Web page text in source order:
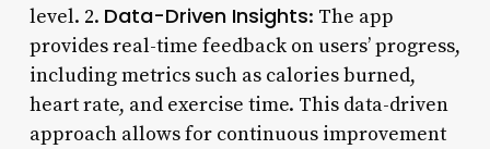
level. 2. Data-Driven Insights: The app
provides real-time feedback on users’ progress,
including metrics such as calories burned,
heart rate, and exercise time. This data-driven
approach allows for continuous improvement